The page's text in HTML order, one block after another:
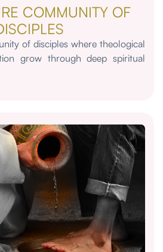
COMMUNITY OF
of disciples where theological
grow through deep spiritual